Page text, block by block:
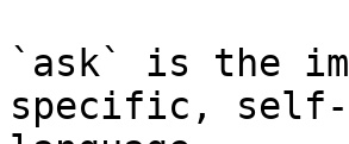
`ask` is the
specific, self-